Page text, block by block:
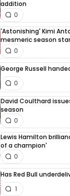
addition
0
'Astonishing' Kimi
mesmeric season
0
George Russell
0
David Coulthard
season
0
Lewis Hamilton
of a champion'
0
Has Red Bull
1